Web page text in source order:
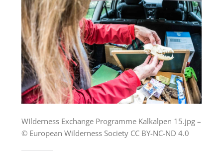
WIlderness Exchange Programme Kalkalpen 15.jpg –
© European Wilderness Society CC BY-NC-ND 4.0